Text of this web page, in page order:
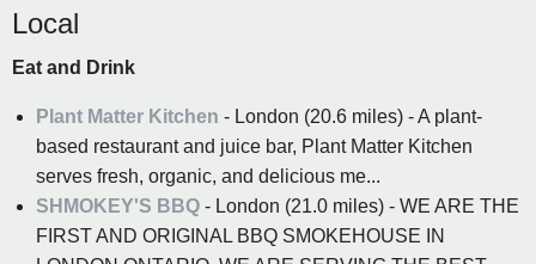
Local
Eat and Drink
Plant Matter Kitchen - London (20.6 miles) - A plant-
based restaurant and juice bar, Plant Matter Kitchen
serves fresh, organic, and delicious me...
SHMOKEY'S BBQ - London (21.0 miles) - WE ARE THE
FIRST AND ORIGINAL BBQ SMOKEHOUSE IN